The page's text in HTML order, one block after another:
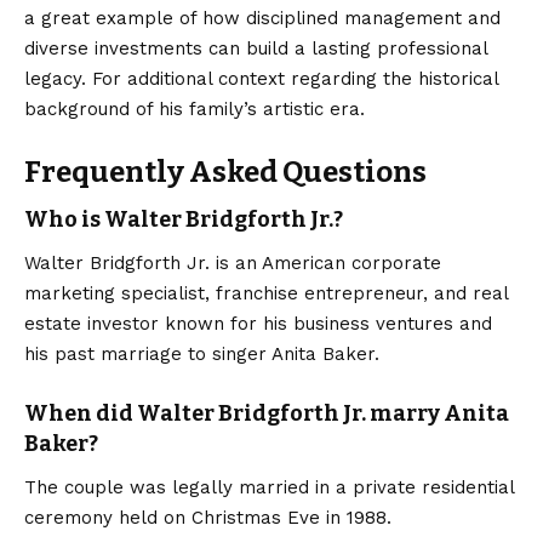
a great example of how disciplined management and
diverse investments can build a lasting professional
legacy. For additional context regarding the historical
background of his family’s artistic era.
Frequently Asked Questions
Who is Walter Bridgforth Jr.?
Walter Bridgforth Jr. is an American corporate
marketing specialist, franchise entrepreneur, and real
estate investor known for his business ventures and
his past marriage to singer Anita Baker.
When did Walter Bridgforth Jr. marry Anita
Baker?
The couple was legally married in a private residential
ceremony held on Christmas Eve in 1988.